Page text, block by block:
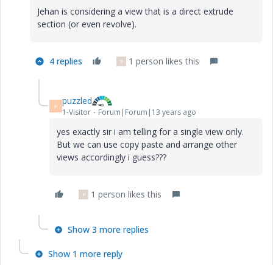
Jehan is considering a view that is a direct extrude
section (or even revolve).
4 replies P 1 person likes this
P puzzled
1-Visitor Forum|Forum|13 years ago
yes exactly sir i am telling for a single view only.
But we can use copy paste and arrange other
views accordingly i guess???
P 1 person likes this
Show 3 more replies
Show 1 more reply